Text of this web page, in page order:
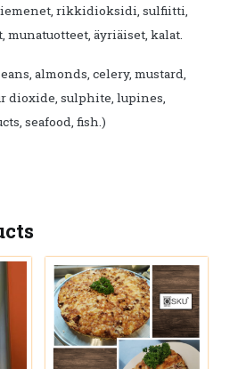
rikkidioksidi, sulfiitti,
äyriäiset, kalat.
almonds, celery, mustard,
dioxide, sulphite, lupines,
seafood, fish.)